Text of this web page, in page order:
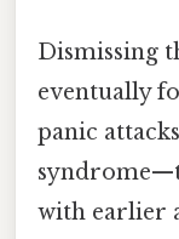
Dismissing
eventually
panic
with earlier